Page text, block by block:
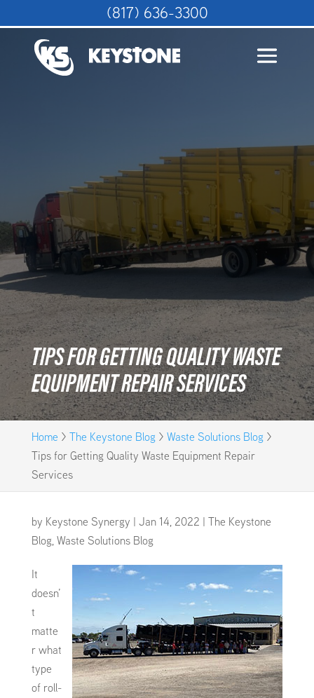
TIPS FOR GETTING QUALITY WASTE
EQUIPMENT REPAIR SERVICES
Home > The Keystone Blog> Waste Solutions Blog>
Tips for Getting Quality Waste Equipment Repair
Services
by Keystone Synergy | Jan 14, 2022 | The Keystone
Blog,Waste Solutions Blog
It
doesn’
t
matte
r what
type
of roll-
(817) 636-3300